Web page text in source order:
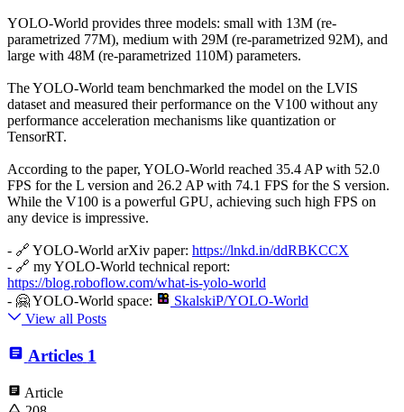
YOLO-World provides three models: small with 13M (re-
parametrized 77M), medium with 29M (re-parametrized 92M), and
large with 48M (re-parametrized 110M) parameters.
The YOLO-World team benchmarked the model on the LVIS
dataset and measured their performance on the V100 without any
performance acceleration mechanisms like quantization or
TensorRT.
According to the paper, YOLO-World reached 35.4 AP with 52.0
FPS for the L version and 26.2 AP with 74.1 FPS for the S version.
While the V100 is a powerful GPU, achieving such high FPS on
any device is impressive.
- 🔗 YOLO-World arXiv paper: https://lnkd.in/ddRBKCCX
- 🔗 my YOLO-World technical report:
https://blog.roboflow.com/what-is-yolo-world
- 🤗 YOLO-World space:
SkalskiP/YOLO-World
View all Posts
Articles 1
Article